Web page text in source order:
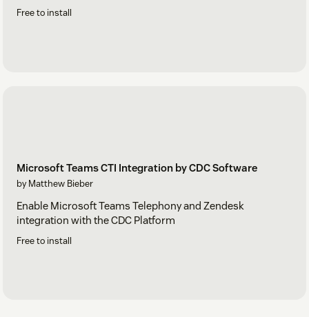
Free to install
Microsoft Teams CTI Integration by CDC Software
by Matthew Bieber
Enable Microsoft Teams Telephony and Zendesk
integration with the CDC Platform
Free to install